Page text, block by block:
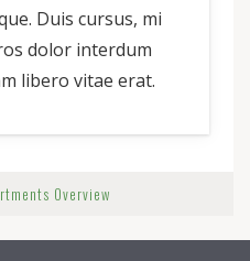
Duis cursus, mi
dolor interdum
libero vitae erat.
Overview